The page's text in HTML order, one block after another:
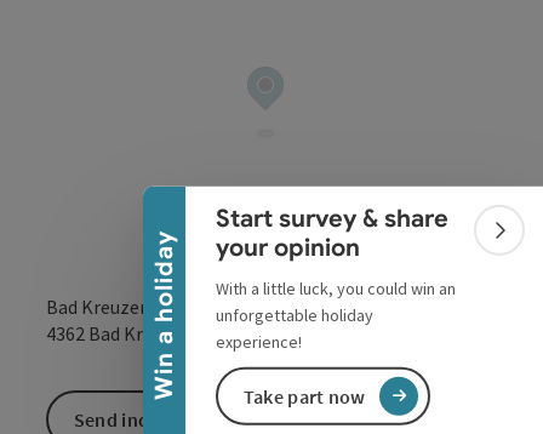
Win a holiday
Collapse banner
Start survey & share
your opinion
With a little luck, you could win an
unforgettable holiday
experience!
Take part now
Bad Kreuzen 152
4362 Bad Kreuzen
Send inquiry